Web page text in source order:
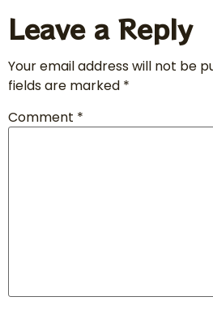
Leave a Reply
Your email address will not be
fields are marked *
Comment *